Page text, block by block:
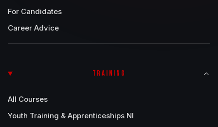
For Candidates
Career Advice
TRAINING
All Courses
Youth Training & Apprenticeships NI